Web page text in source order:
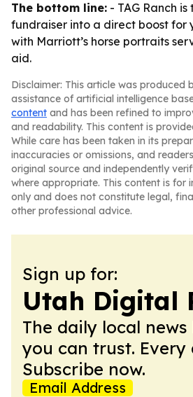
The bottom line: - TAG Ranch
fundraiser into a direct boost for
with Marriott’s horse portraits
aid.
Disclaimer: This article was produced
assistance of artificial intelligence
content and has been refined to
and readability. This content is
While care has been taken in its
inaccuracies or omissions, and
original source and independently
where appropriate. This content is for
only and does not constitute legal,
other professional advice.
Sign up for:
Utah Digital
The daily local
you can trust. Every
Subscribe now.
Email Address